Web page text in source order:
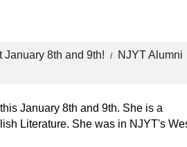
January 8th and 9th! NJYT Alumni
January 8th and 9th. She is a
Literature. She was in NJYT's